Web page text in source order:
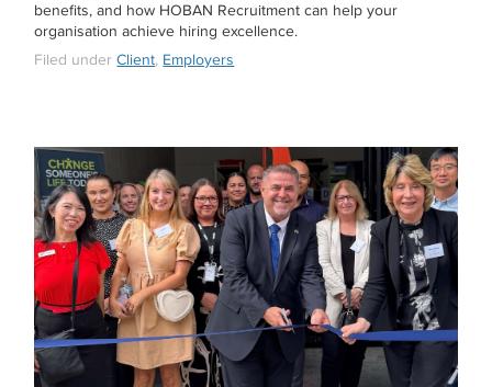
benefits, and how HOBAN Recruitment can help your
organisation achieve hiring excellence.
Filed underClient, Employers